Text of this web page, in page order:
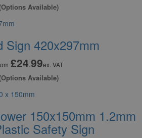
Available)
Sign 420x297mm
£24.99ex. VAT
Available)
150x150mm 1.2mm
Safety Sign